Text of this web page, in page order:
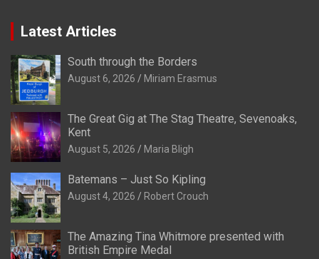
Latest Articles
South through the Borders
August 6, 2026 Miriam Erasmus
The Great Gig at The Stag Theatre, Sevenoaks,
Kent
August 5, 2026 Maria Bligh
Batemans – Just So Kipling
August 4, 2026 Robert Crouch
The Amazing Tina Whitmore presented with
British Empire Medal